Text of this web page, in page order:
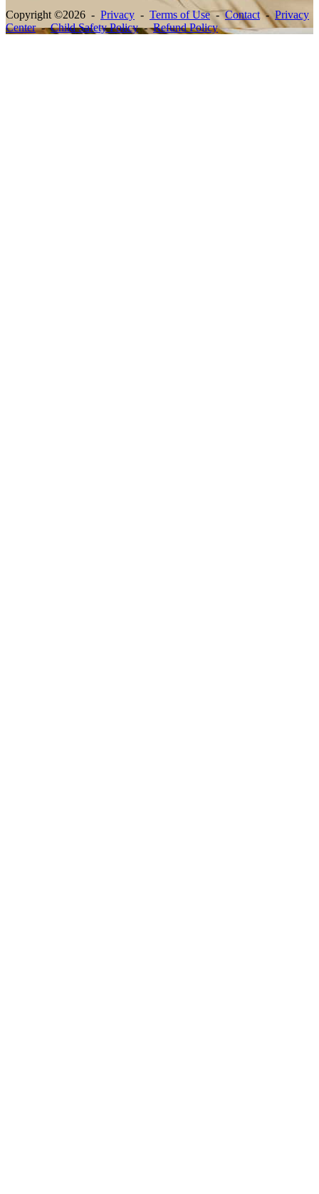
Copyright ©2026 - Privacy - Terms of Use-Contact-Privacy
Center-Child Safety Policy-Refund Policy